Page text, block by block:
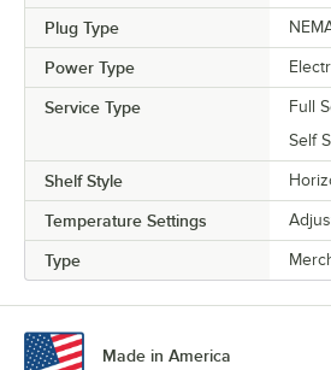
Plug Type
Power Type
Service Type
Full
Self
Shelf Style
Temperature Settings
Type
Made in America